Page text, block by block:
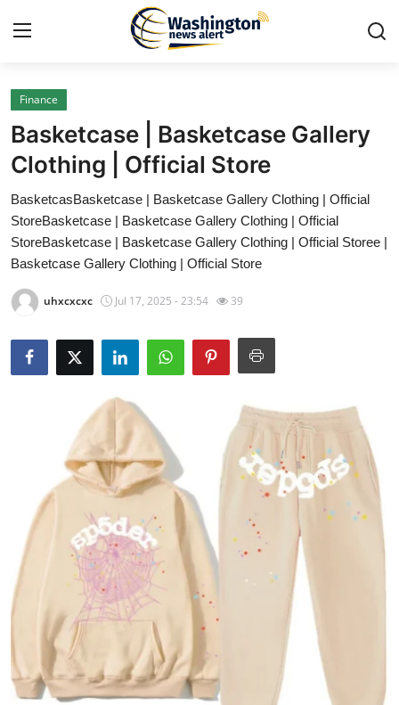
Home
Contact
Press Release
Travel
Privacy Policy
News Network
Submit Press Release
Guest Posting
Advertise with US
Crypto
Business
Finance
Tech
Finance
Basketcase | Basketcase Gallery
Clothing | Official Store
BasketcasBasketcase | Basketcase Gallery Clothing | Official
StoreBasketcase | Basketcase Gallery Clothing | Official
StoreBasketcase | Basketcase Gallery Clothing | Official Storee |
Basketcase Gallery Clothing | Official Store
uhxcxcxc Jul 17, 2025 - 23:54 39